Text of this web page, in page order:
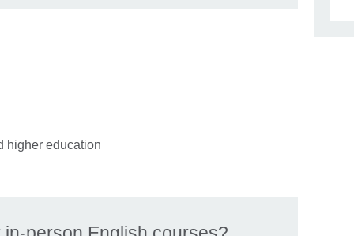
higher education